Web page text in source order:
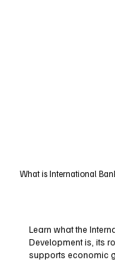
What is International
Learn what the
Development is, its
supports economic